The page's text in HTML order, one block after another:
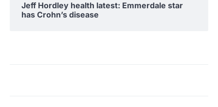
Jeff Hordley health latest: Emmerdale star
has Crohn’s disease